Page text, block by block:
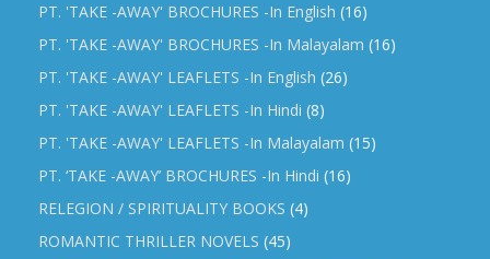
PT. 'TAKE -AWAY' BROCHURES -In English (16)
PT. 'TAKE -AWAY' BROCHURES -In Malayalam (16)
PT. 'TAKE -AWAY' LEAFLETS -In English (26)
PT. 'TAKE -AWAY' LEAFLETS -In Hindi (8)
PT. 'TAKE -AWAY' LEAFLETS -In Malayalam (15)
PT. ‘TAKE -AWAY’ BROCHURES -In Hindi (16)
RELEGION / SPIRITUALITY BOOKS (4)
ROMANTIC THRILLER NOVELS (45)